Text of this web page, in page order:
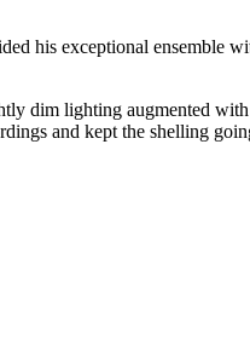
his exceptional ensemble
dim lighting augmented
and kept the shelling